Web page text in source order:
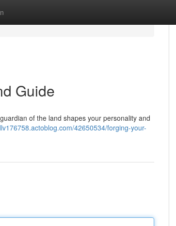
Guide
of the land shapes your personality and
42650534/forging-your-